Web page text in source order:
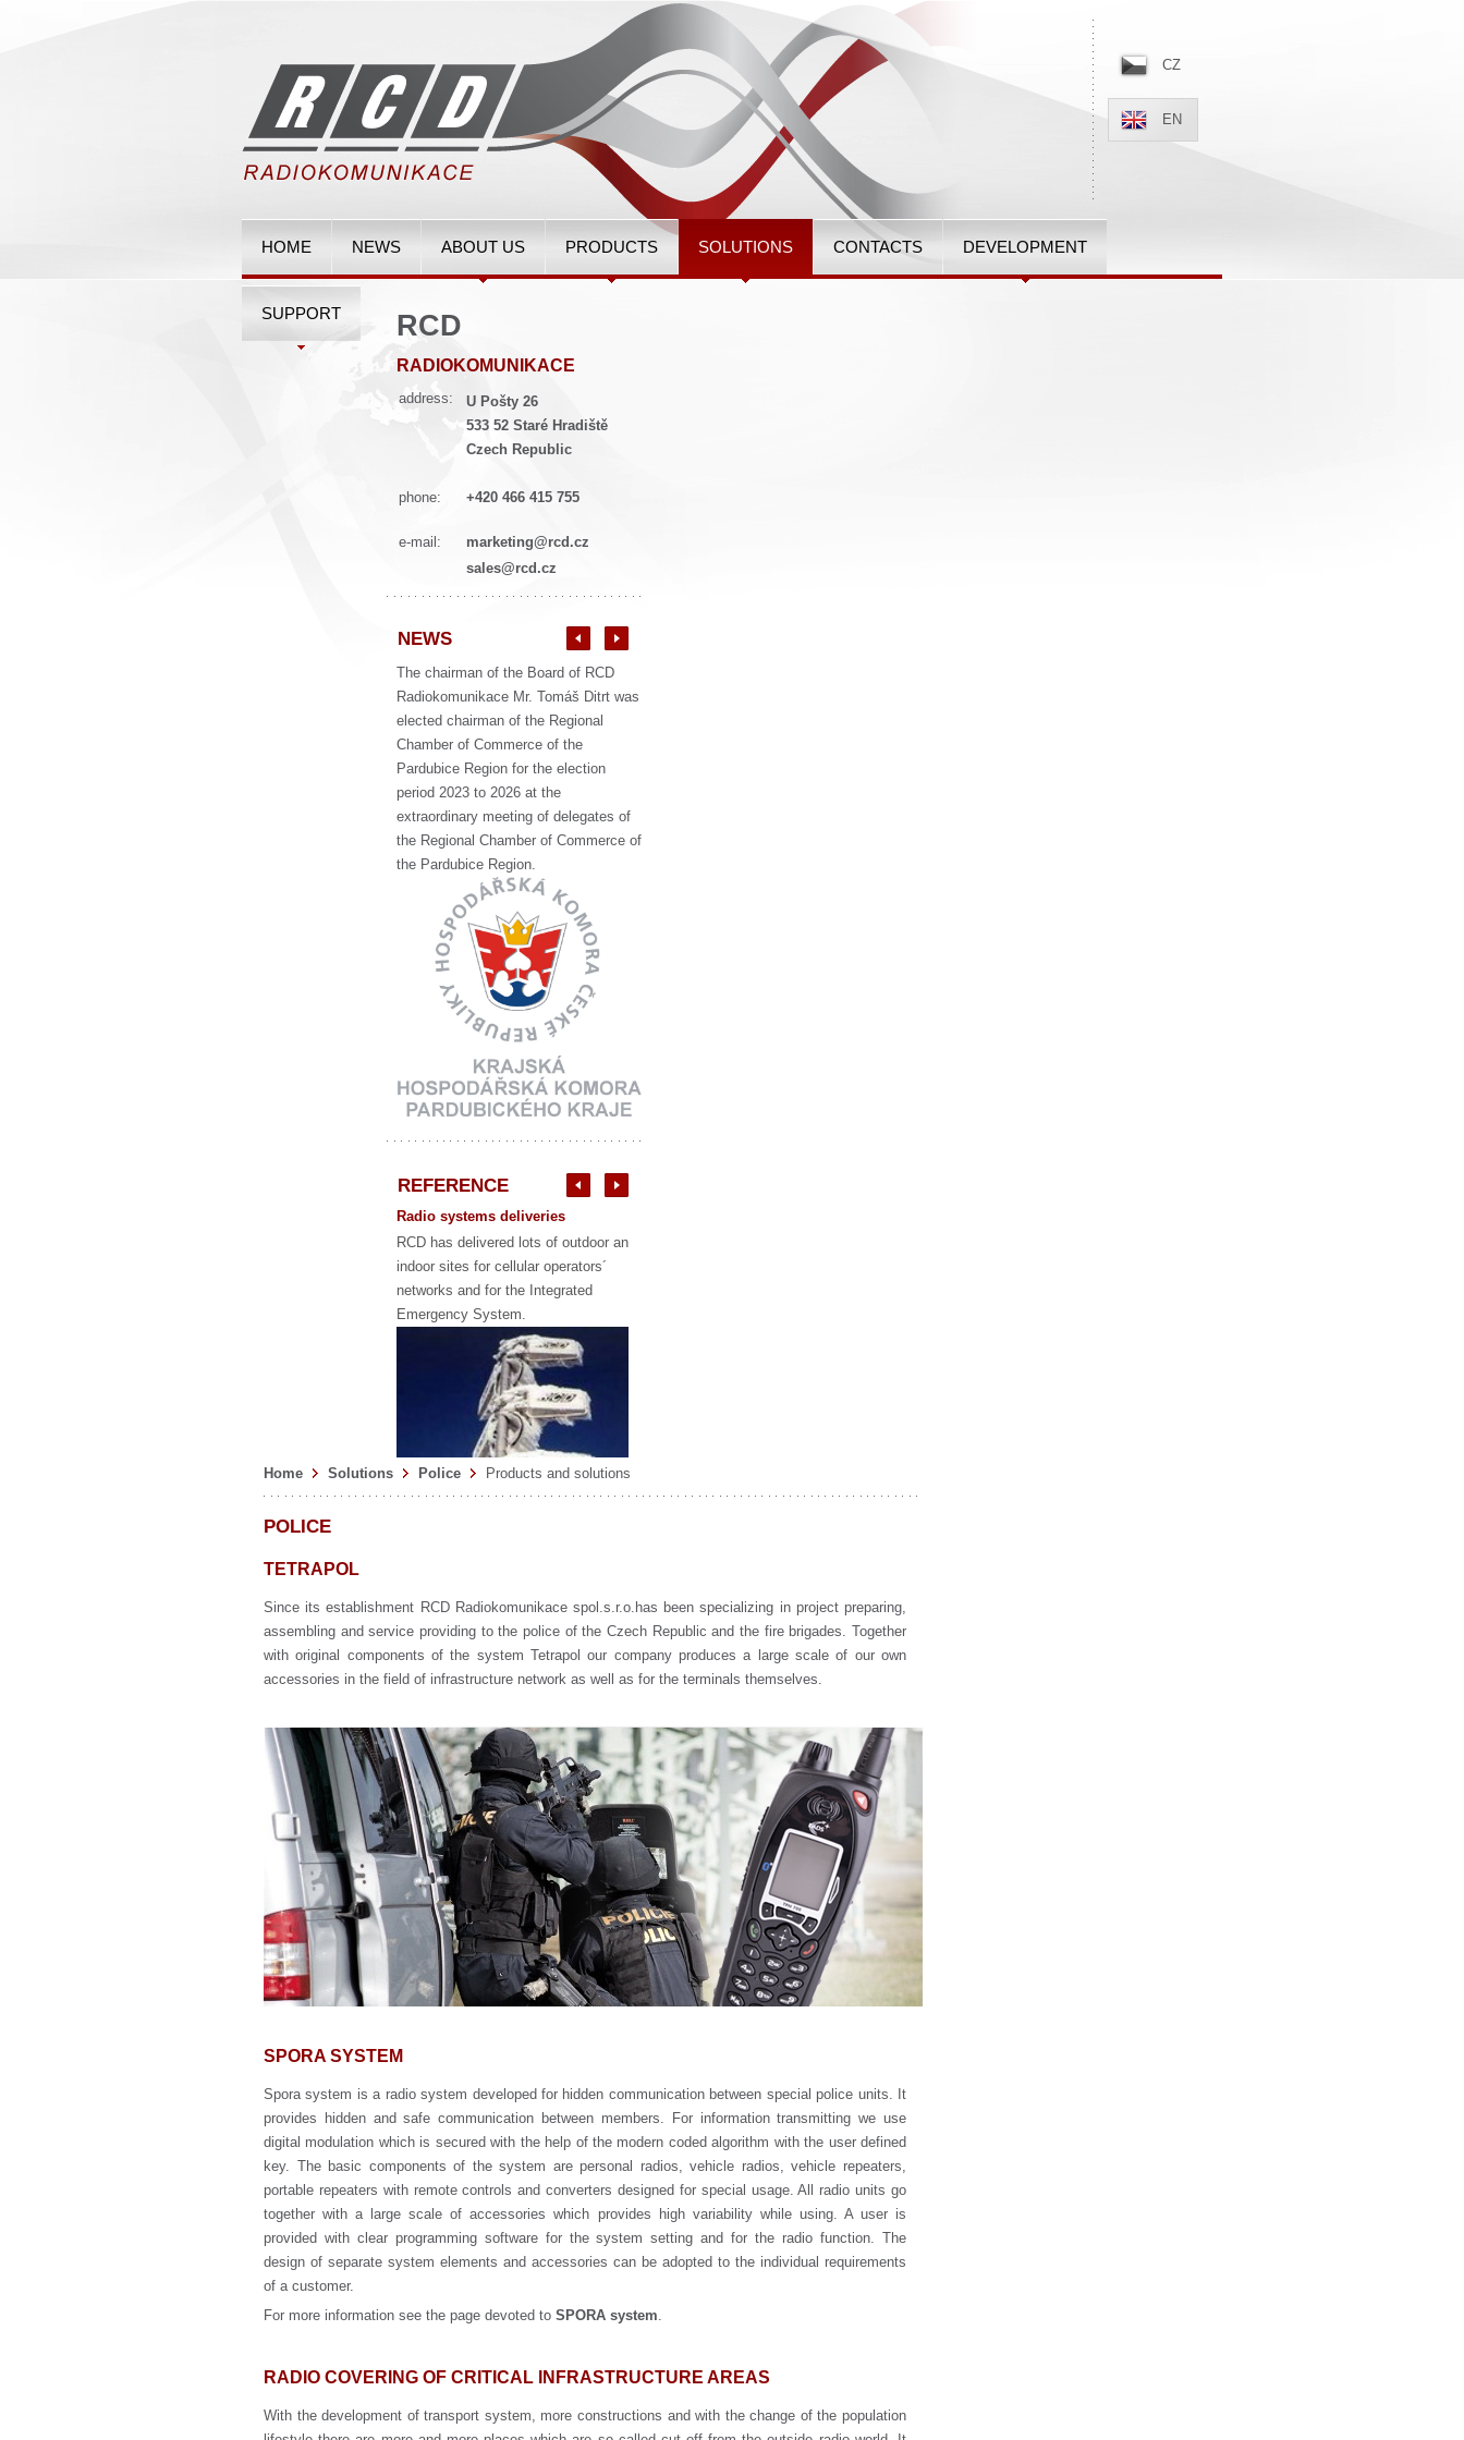
CZ
EN
HOME NEWS ABOUT US PRODUCTS SOLUTIONS CONTACTS DEVELOPMENT
SUPPORT RCD
RADIOKOMUNIKACE
address:
U Pošty 26
533 52 Staré Hradiště
Czech Republic
phone: +420 466 415 755
e-mail:
marketing@rcd.cz
sales@rcd.cz
NEWS
The chairman of the Board of RCD
Radiokomunikace Mr. Tomáš Ditrt was
elected chairman of the Regional
Chamber of Commerce of the
Pardubice Region for the election
period 2023 to 2026 at the
extraordinary meeting of delegates of
the Regional Chamber of Commerce of
the Pardubice Region.
REFERENCE
Radio systems deliveries
RCD has delivered lots of outdoor and
indoor sites for cellular operators´
networks and for the Integrated
Emergency System.
Home Solutions Police Products and solutions
POLICE
TETRAPOL
Since its establishment RCD Radiokomunikace spol.s.r.o.has been specializing in project preparing,
assembling and service providing to the police of the Czech Republic and the fire brigades. Together
with original components of the system Tetrapol our company produces a large scale of our own
accessories in the field of infrastructure network as well as for the terminals themselves.
SPORA SYSTEM
Spora system is a radio system developed for hidden communication between special police units. It
provides hidden and safe communication between members. For information transmitting we use
digital modulation which is secured with the help of the modern coded algorithm with the user defined
key. The basic components of the system are personal radios, vehicle radios, vehicle repeaters,
portable repeaters with remote controls and converters designed for special usage. All radio units go
together with a large scale of accessories which provides high variability while using. A user is
provided with clear programming software for the system setting and for the radio function. The
design of separate system elements and accessories can be adopted to the individual requirements
of a customer.
For more information see the page devoted to SPORA system.
RADIO COVERING OF CRITICAL INFRASTRUCTURE AREAS
With the development of transport system, more constructions and with the change of the population